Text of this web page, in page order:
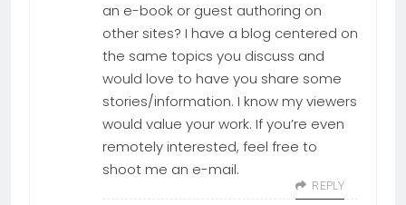
an e-book or guest authoring on
other sites? I have a blog centered on
the same topics you discuss and
would love to have you share some
stories/information. I know my viewers
would value your work. If you’re even
remotely interested, feel free to
shoot me an e-mail.
REPLY